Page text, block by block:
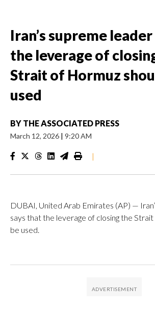
Iran’s supreme
the leverage of
Strait of Hormuz
used
BY THE ASSOCIATED PRESS
March 12, 2026 | 9:20 AM
|
DUBAI, United Arab Emirates (AP) —
says that the leverage of closing the
be used.